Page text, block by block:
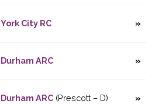
York City RC
Durham ARC
Durham ARC(Prescott – D)